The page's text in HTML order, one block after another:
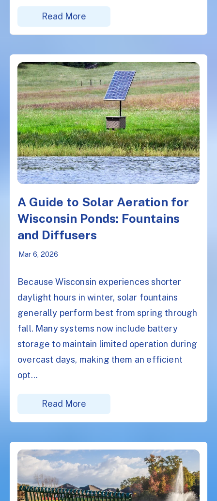
Read More
A Guide to Solar Aeration for
Wisconsin Ponds: Fountains
and Diffusers
Mar 6, 2026
Because Wisconsin experiences shorter
daylight hours in winter, solar fountains
generally perform best from spring through
fall. Many systems now include battery
storage to maintain limited operation during
overcast days, making them an efficient
opt...
Read More